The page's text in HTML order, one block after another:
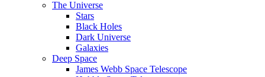
The Universe
Stars
Black Holes
Dark Universe
Galaxies
Deep Space
James Webb Space Telescope